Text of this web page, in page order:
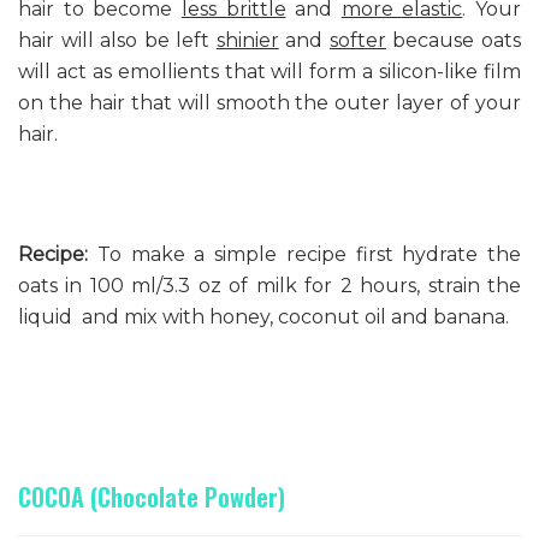
hair to become
less brittle and more elastic. Your
hair will also be left shinierand softerbecause oats
will act as emollients that will form a silicon-like film
on the hair that will smooth the outer layer of your
hair.
Recipe: To make a simple recipe first hydrate the
oats in 100 ml/3.3 oz of milk for 2 hours, strain the
liquid and mix with honey, coconut oil and banana.
COCOA (Chocolate Powder)